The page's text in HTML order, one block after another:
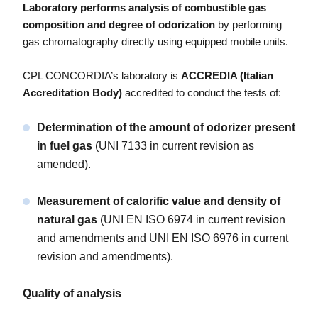
Laboratory performs analysis of combustible gas
composition and degree of odorization by performing
gas chromatography directly using equipped mobile units.
CPL CONCORDIA’s laboratory is ACCREDIA (Italian
Accreditation Body) accredited to conduct the tests of:
Determination of the amount of odorizer present
in fuel gas (UNI 7133 in current revision as
amended).
Measurement of calorific value and density of
natural gas (UNI EN ISO 6974 in current revision
and amendments and UNI EN ISO 6976 in current
revision and amendments).
Quality of analysis